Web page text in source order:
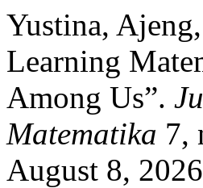
Yustina,
Learning
Among Us”.
Matematika 7,
August 8,